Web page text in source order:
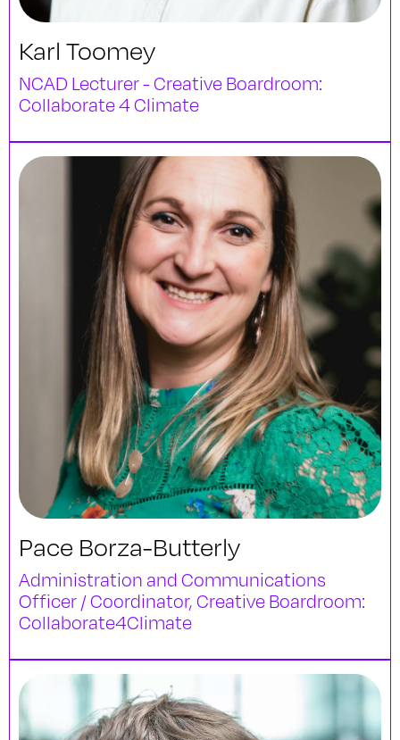
Karl Toomey
NCAD Lecturer - Creative Boardroom:
Collaborate 4 Climate
Pace Borza-Butterly
Administration and Communications
Officer / Coordinator, Creative Boardroom:
Collaborate4Climate